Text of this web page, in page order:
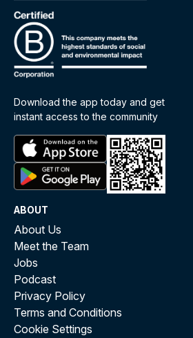
Download the app today and get
instant access to the community
ABOUT
About Us
Meet the Team
Jobs
Podcast
Privacy Policy
Terms and Conditions
Cookie Settings